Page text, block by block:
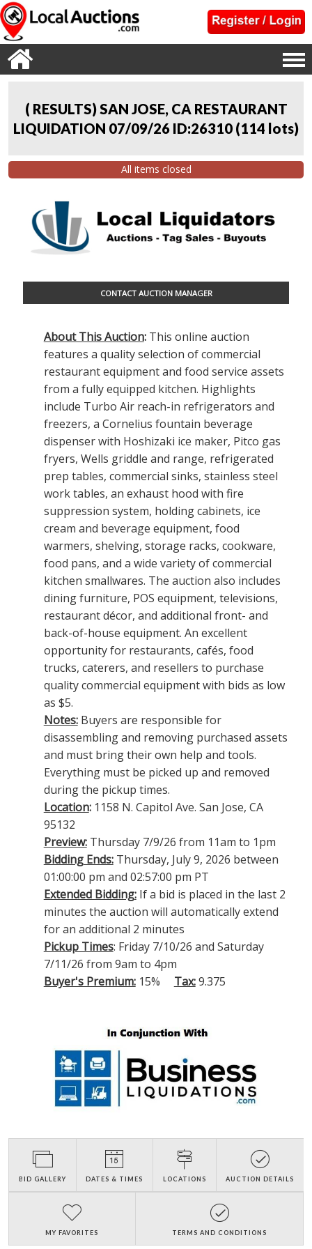
( RESULTS) SAN JOSE, CA RESTAURANT
LIQUIDATION 07/09/26 ID:26310 (114 lots)
All items closed
CONTACT AUCTION MANAGER
About This Auction: This online auction
features a quality selection of commercial
restaurant equipment and food service assets
from a fully equipped kitchen. Highlights
include Turbo Air reach-in refrigerators and
freezers, a Cornelius fountain beverage
dispenser with Hoshizaki ice maker, Pitco gas
fryers, Wells griddle and range, refrigerated
prep tables, commercial sinks, stainless steel
work tables, an exhaust hood with fire
suppression system, holding cabinets, ice
cream and beverage equipment, food
warmers, shelving, storage racks, cookware,
food pans, and a wide variety of commercial
kitchen smallwares. The auction also includes
dining furniture, POS equipment, televisions,
restaurant décor, and additional front- and
back-of-house equipment. An excellent
opportunity for restaurants, cafés, food
trucks, caterers, and resellers to purchase
quality commercial equipment with bids as low
as $5.
Notes: Buyers are responsible for
disassembling and removing purchased assets
and must bring their own help and tools.
Everything must be picked up and removed
during the pickup times.
Location: 1158 N. Capitol Ave. San Jose, CA
95132
Preview:Thursday 7/9/26 from 11am to 1pm
Bidding Ends:Thursday, July 9, 2026 between
01:00:00 pm and 02:57:00 pm PT
Extended Bidding: If a bid is placed in the last 2
minutes the auction will automatically extend
for an additional 2 minutes
Pickup Times: Friday 7/10/26 and Saturday
7/11/26 from 9am to 4pm
Buyer's Premium:15% Tax:9.375
BID GALLERY DATES & TIMES LOCATIONS AUCTION DETAILS
MY FAVORITES TERMS AND CONDITIONS